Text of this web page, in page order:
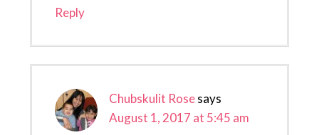
Reply
Chubskulit Rosesays
August 1, 2017 at 5:45 am